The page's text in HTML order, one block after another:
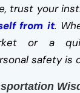
trust your
from it.
or a
safety is